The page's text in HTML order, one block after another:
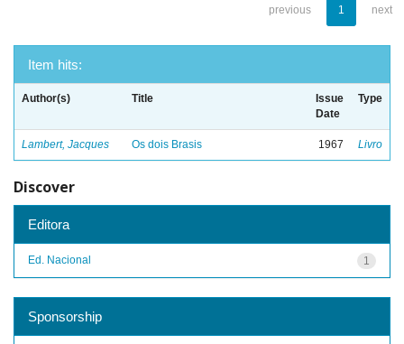
previous 1 next
Item hits:
Author(s) Title
Issue
Date
Type
Lambert, Jacques Os dois Brasis 1967 Livro
Discover
Editora
1
Ed. Nacional
Sponsorship